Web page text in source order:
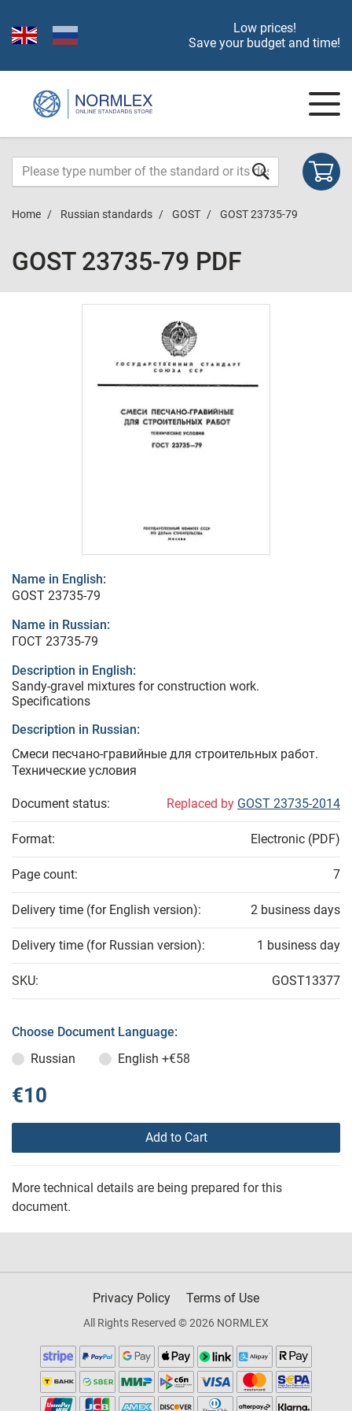
Low prices!
Save your budget and time!
Home Russian standards GOST GOST 23735-79
GOST 23735-79 PDF
Name in English:
GOST 23735-79
Name in Russian:
ГОСТ 23735-79
Description in English:
Sandy-gravel mixtures for construction work.
Specifications
Description in Russian:
Смеси песчано-гравийные для строительных работ.
Технические условия
Document status: Replaced by GOST 23735-2014
Format: Electronic (PDF)
Page count: 7
Delivery time (for English version): 2 business days
Delivery time (for Russian version): 1 business day
SKU: GOST13377
Choose Document Language:
Russian
English +€58
€10
Add to Cart
More technical details are being prepared for this
document.
Privacy Policy Terms of Use
All Rights Reserved © 2026 NORMLEX